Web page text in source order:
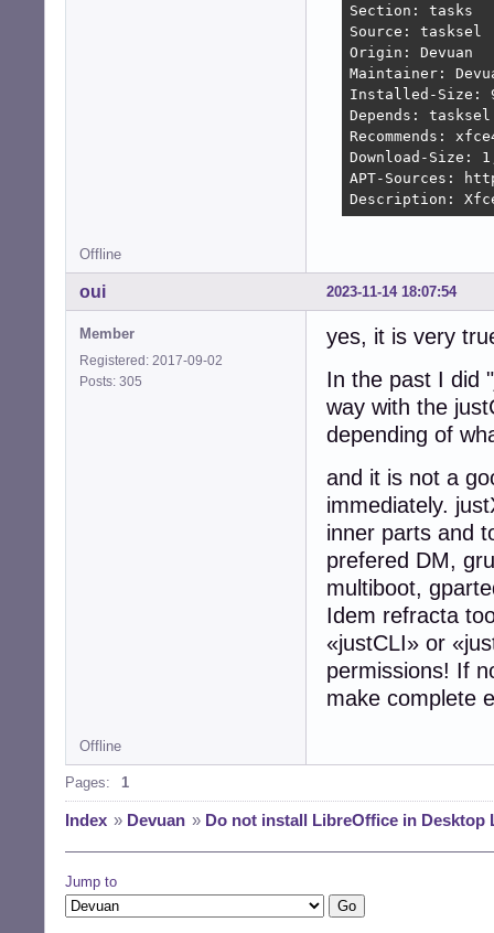
Section: tasks
Source: tasksel
Origin: Devuan
Maintainer:
Installed-Size:
Depends:
Recommends:
Download-Size:
APT-Sources:
Description:
Offline
2023-11-14 18:07:54
oui
Member
Registered: 2017-09-02
Posts: 305
yes, it is very
In the past I did
way with the
depending of
and it is not a
immediately.
inner parts and
prefered DM,
multiboot,
Idem refracta
«justCLI» or
permissions! If
make complete
Offline
Pages: 1
Index » Devuan » Do not install LibreOffice in Desktop
Jump to